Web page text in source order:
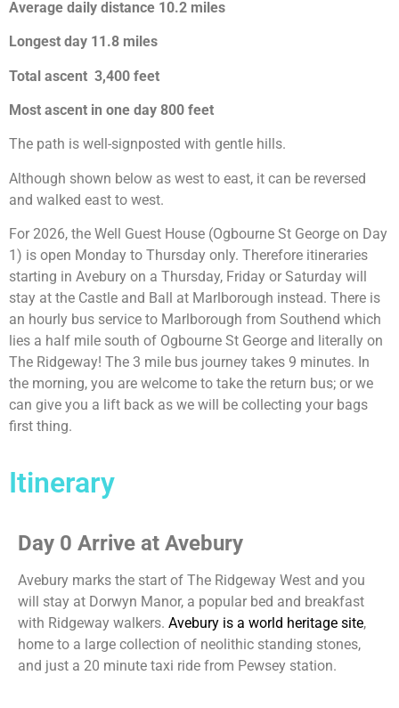
Average daily distance 10.2 miles
Longest day 11.8 miles
Total ascent 3,400 feet
Most ascent in one day 800 feet
The path is well-signposted with gentle hills.
Although shown below as west to east, it can be reversed
and walked east to west.
For 2026, the Well Guest House (Ogbourne St George on Day
1) is open Monday to Thursday only. Therefore itineraries
starting in Avebury on a Thursday, Friday or Saturday will
stay at the Castle and Ball at Marlborough instead. There is
an hourly bus service to Marlborough from Southend which
lies a half mile south of Ogbourne St George and literally on
The Ridgeway! The 3 mile bus journey takes 9 minutes. In
the morning, you are welcome to take the return bus; or we
can give you a lift back as we will be collecting your bags
first thing.
Itinerary
Day 0 Arrive at Avebury
Avebury marks the start of The Ridgeway West and you
will stay at Dorwyn Manor, a popular bed and breakfast
with Ridgeway walkers. Avebury is a world heritage site,
home to a large collection of neolithic standing stones,
and just a 20 minute taxi ride from Pewsey station.